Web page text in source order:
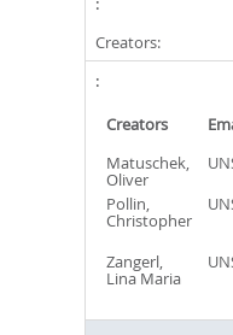
Creators:
Creators
Matuschek,
Oliver
Pollin,
Christopher
Zangerl,
Lina Maria